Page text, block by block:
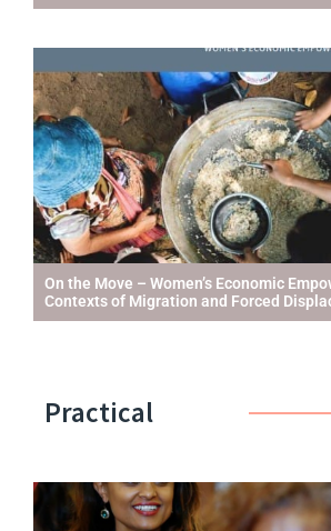
On the Move – Women’s Economic
Contexts of Migration and Forced
Practical